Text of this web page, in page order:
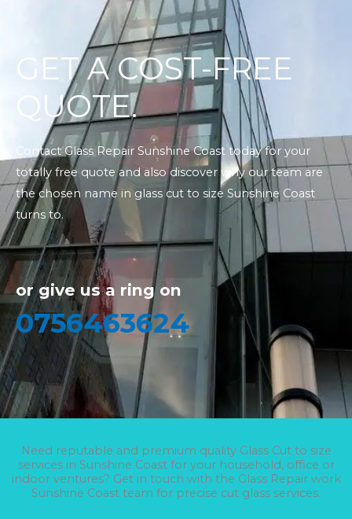
GET A COST-FREE
QUOTE.
Contact Glass Repair Sunshine Coast today for your
totally free quote and also discover why our team are
the chosen name in glass cut to size Sunshine Coast
turns to.
or give us a ring on
0756463624
Need reputable and premium quality Glass Cut to size
services in Sunshine Coast for your household, office or
indoor ventures? Get in touch with the Glass Repair work
Sunshine Coast team for precise cut glass services.